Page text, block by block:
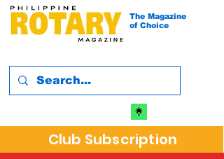
The Magazine
of Choice
Club Subscription